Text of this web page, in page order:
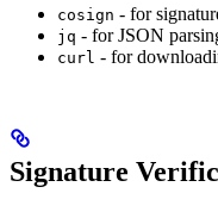
cosign - for
jq - for JSON
curl - for
Signature